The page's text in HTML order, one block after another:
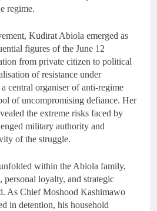
regime.
Kudirat Abiola emerged as
figures of the June 12
from private citizen to political
of resistance under
central organiser of anti-regime
of uncompromising defiance. Her
the extreme risks faced by
military authority and
of the struggle.
within the Abiola family,
personal loyalty, and strategic
As Chief Moshood Kashimawo
in detention, his household